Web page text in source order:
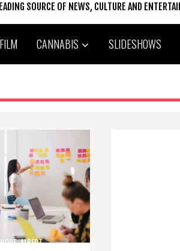
SOURCE OF NEWS, CULTURE AND
FILM CANNABIS SLIDESHOWS